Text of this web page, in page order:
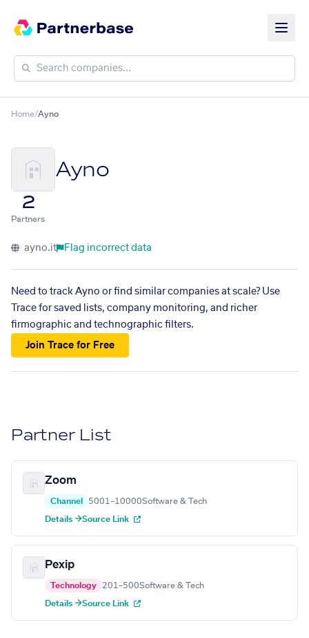
Home/Ayno
Ayno
2
Partners
ayno.it Flag incorrect data
Need to track Ayno or find similar companies at scale? Use
Trace for saved lists, company monitoring, and richer
firmographic and technographic filters.
Join Trace for Free
Partner List
Zoom
Channel 5001–10000Software & Tech
Details →Source Link
Pexip
Technology 201–500Software & Tech
Details →Source Link